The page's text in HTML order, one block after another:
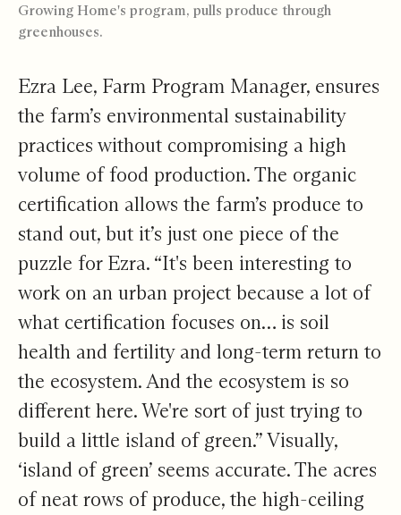
Growing Home's program, pulls produce through
greenhouses.
Ezra Lee, Farm Program Manager, ensures
the farm’s environmental sustainability
practices without compromising a high
volume of food production. The organic
certification allows the farm’s produce to
stand out, but it’s just one piece of the
puzzle for Ezra. “It's been interesting to
work on an urban project because a lot of
what certification focuses on… is soil
health and fertility and long-term return to
the ecosystem. And the ecosystem is so
different here. We're sort of just trying to
build a little island of green.” Visually,
‘island of green’ seems accurate. The acres
of neat rows of produce, the high-ceiling